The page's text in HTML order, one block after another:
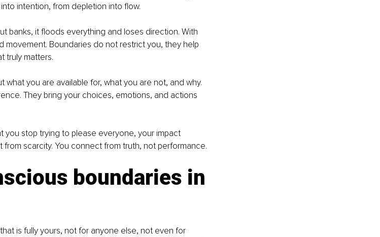
intention, from depletion into flow.
banks, it floods everything and loses direction. With
movement. Boundaries do not restrict you, they help
truly matters.
what you are available for, what you are not, and why.
They bring your choices, emotions, and actions
you stop trying to please everyone, your impact
scarcity. You connect from truth, not performance.
boundaries in
is fully yours, not for anyone else, not even for